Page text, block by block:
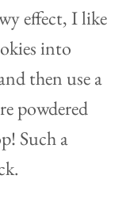
effect, I like
into
then use a
powdered
Such a